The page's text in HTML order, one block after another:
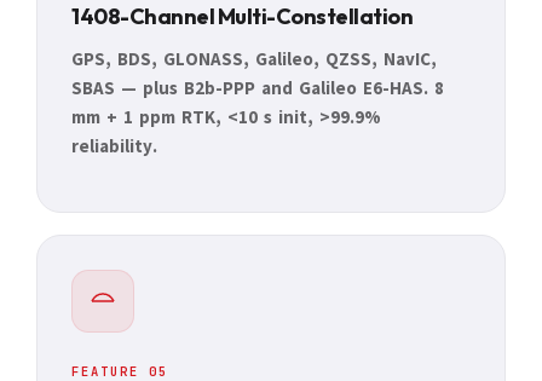
1408-Channel Multi-Constellation
GPS, BDS, GLONASS, Galileo, QZSS, NavIC,
SBAS — plus B2b-PPP and Galileo E6-HAS. 8
mm + 1 ppm RTK, <10 s init, >99.9%
reliability.
FEATURE 05